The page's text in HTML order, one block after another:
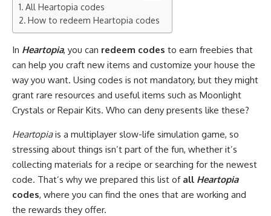
All Heartopia codes
How to redeem Heartopia codes
In Heartopia, you can redeem codes to earn freebies that
can help you craft new items and customize your house the
way you want. Using codes is not mandatory, but they might
grant rare resources and useful items such as Moonlight
Crystals or Repair Kits. Who can deny presents like these?
Heartopiais a multiplayer slow-life simulation game, so
stressing about things isn’t part of the fun, whether it’s
collecting materials for a recipe or searching for the newest
code. That’s why we prepared this list of all Heartopia
codes, where you can find the ones that are working and
the rewards they offer.